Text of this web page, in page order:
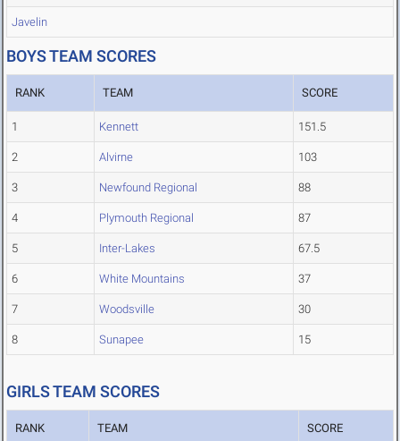
Javelin
BOYS TEAM SCORES
RANK TEAM SCORE
1 Kennett 151.5
2 Alvirne 103
3 Newfound Regional 88
4 Plymouth Regional 87
5 Inter-Lakes 67.5
6 White Mountains 37
7 Woodsville 30
8 Sunapee 15
GIRLS TEAM SCORES
RANK TEAM SCORE